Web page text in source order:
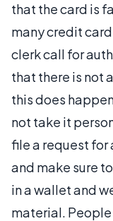
that the card is
many credit
clerk call for
that there is not
this does
not take it
file a request for
and make sure
in a wallet and
material.